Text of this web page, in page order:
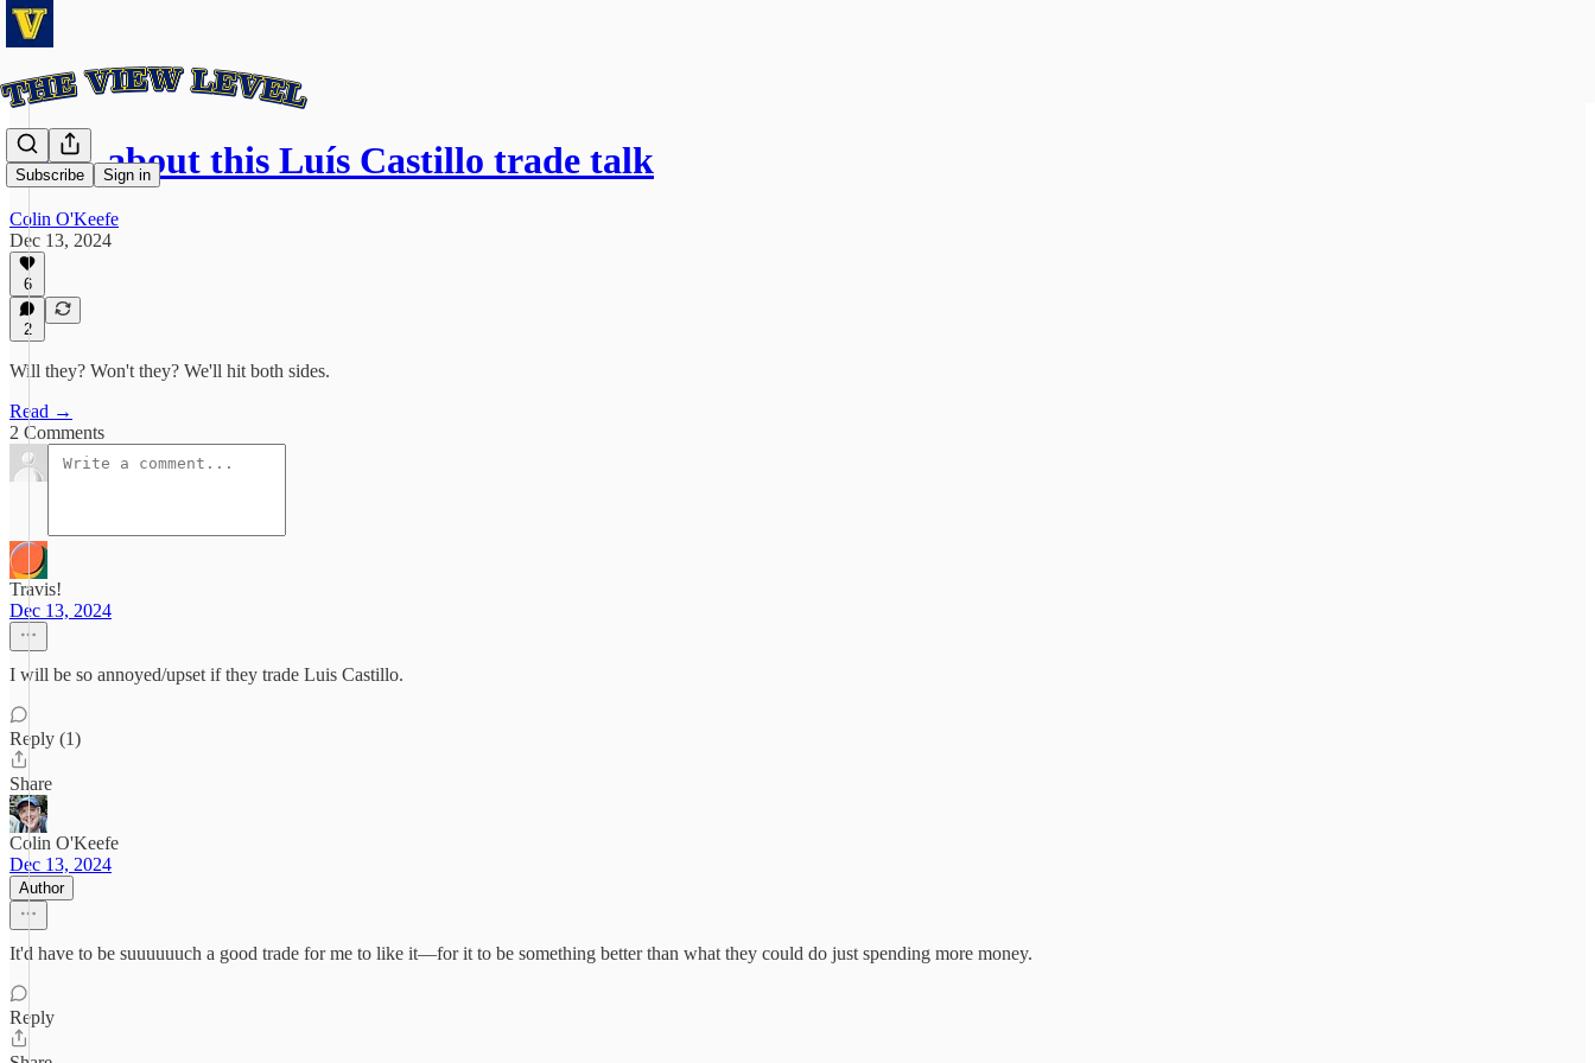
Subscribe Sign in
Sooo, about this Luís Castillo trade talk
Colin O'Keefe
Dec 13, 2024
6
2
Will they? Won't they? We'll hit both sides.
Read →
2 Comments
Travis!
Dec 13, 2024
I will be so annoyed/upset if they trade Luis Castillo.
Reply (1)
Share
Colin O'Keefe
Dec 13, 2024
Author
It'd have to be suuuuuuch a good trade for me to like it—for it to be something better than what they could do just spending more money.
Reply